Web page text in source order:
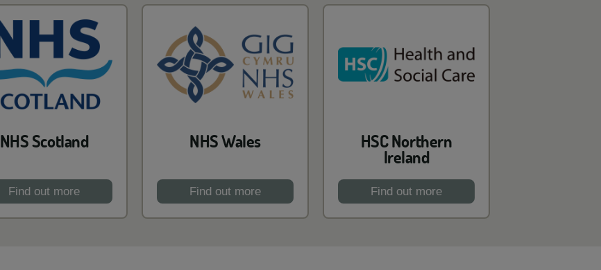
NHS Scotland
Find out more
NHS Wales
Find out more
HSC Northern
Ireland
Find out more